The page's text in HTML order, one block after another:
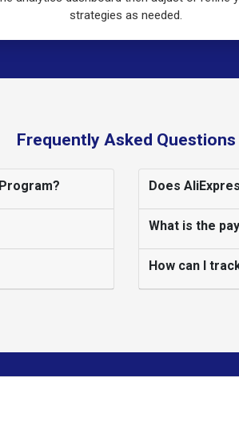
strategies as needed.
Frequently Asked Questions
Does
What is the
How can I